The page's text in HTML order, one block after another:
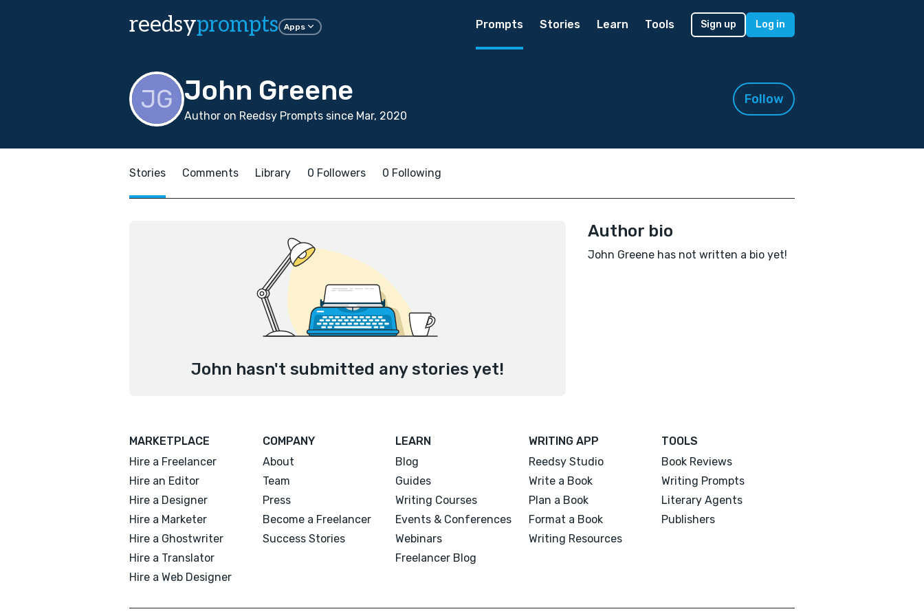
reedsyprompts Apps Prompts Stories Learn Tools Sign up Log in
John Greene
Author on Reedsy Prompts since Mar, 2020
Follow
Stories Comments Library 0 Followers 0 Following
John hasn't submitted any stories yet!
Author bio
John Greene has not written a bio yet!
MARKETPLACE
Hire a Freelancer
Hire an Editor
Hire a Designer
Hire a Marketer
Hire a Ghostwriter
Hire a Translator
Hire a Web Designer
COMPANY
About
Team
Press
Become a Freelancer
Success Stories
LEARN
Blog
Guides
Writing Courses
Events & Conferences
Webinars
Freelancer Blog
WRITING APP
Reedsy Studio
Write a Book
Plan a Book
Format a Book
Writing Resources
TOOLS
Book Reviews
Writing Prompts
Literary Agents
Publishers